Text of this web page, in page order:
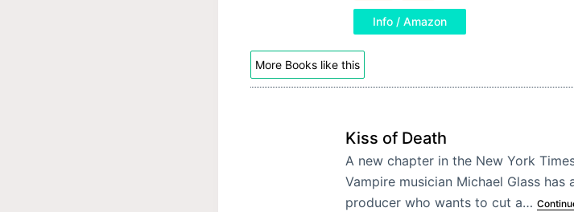
Info / Amazon
More Books like this
Kiss of Death
A new chapter in the New York
Vampire musician Michael Glass
producer who wants to cut a…